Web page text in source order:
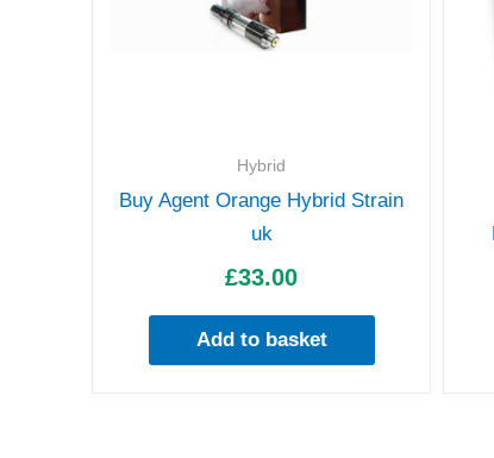
Hybrid
Buy Agent Orange Hybrid Strain
uk
£33.00
Add to basket